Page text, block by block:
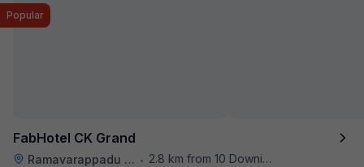
FabHotel CK Grand
Ramavarappadu Railway Station • 2.8 km from 10 Downing Street
Popular